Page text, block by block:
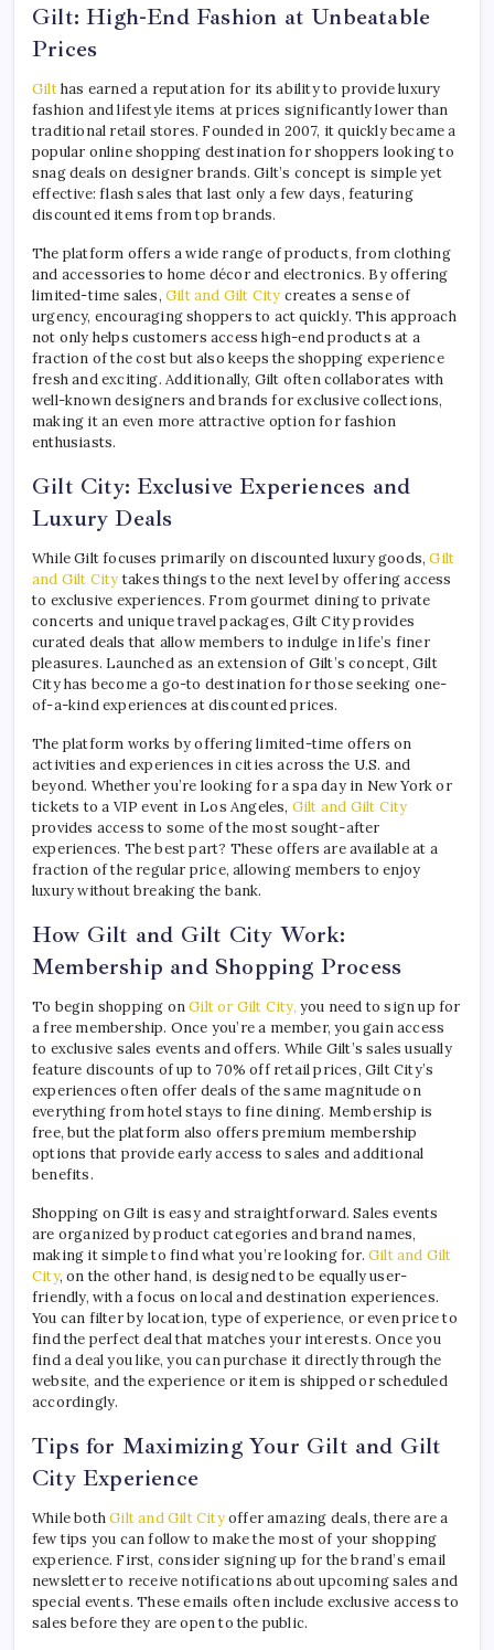
Gilt: High-End Fashion at Unbeatable
Prices
Gilthas earned a reputation for its ability to provide luxury
fashion and lifestyle items at prices significantly lower than
traditional retail stores. Founded in 2007, it quickly became a
popular online shopping destination for shoppers looking to
snag deals on designer brands. Gilt’s concept is simple yet
effective: flash sales that last only a few days, featuring
discounted items from top brands.
The platform offers a wide range of products, from clothing
and accessories to home décor and electronics. By offering
limited-time sales, Gilt and Gilt City creates a sense of
urgency, encouraging shoppers to act quickly. This approach
not only helps customers access high-end products at a
fraction of the cost but also keeps the shopping experience
fresh and exciting. Additionally, Gilt often collaborates with
well-known designers and brands for exclusive collections,
making it an even more attractive option for fashion
enthusiasts.
Gilt City: Exclusive Experiences and
Luxury Deals
While Gilt focuses primarily on discounted luxury goods,Gilt
and Gilt Citytakes things to the next level by offering access
to exclusive experiences. From gourmet dining to private
concerts and unique travel packages, Gilt City provides
curated deals that allow members to indulge in life’s finer
pleasures. Launched as an extension of Gilt’s concept, Gilt
City has become a go-to destination for those seeking one-
of-a-kind experiences at discounted prices.
The platform works by offering limited-time offers on
activities and experiences in cities across the U.S. and
beyond. Whether you’re looking for a spa day in New York or
tickets to a VIP event in Los Angeles, Gilt and Gilt City
provides access to some of the most sought-after
experiences. The best part? These offers are available at a
fraction of the regular price, allowing members to enjoy
luxury without breaking the bank.
How Gilt and Gilt City Work:
Membership and Shopping Process
To begin shopping onGilt or Gilt City, you need to sign up for
a free membership. Once you’re a member, you gain access
to exclusive sales events and offers. While Gilt’s sales usually
feature discounts of up to 70% off retail prices, Gilt City’s
experiences often offer deals of the same magnitude on
everything from hotel stays to fine dining. Membership is
free, but the platform also offers premium membership
options that provide early access to sales and additional
benefits.
Shopping on Gilt is easy and straightforward. Sales events
are organized by product categories and brand names,
making it simple to find what you’re looking for.Gilt and Gilt
City, on the other hand, is designed to be equally user-
friendly, with a focus on local and destination experiences.
You can filter by location, type of experience, or even price to
find the perfect deal that matches your interests. Once you
find a deal you like, you can purchase it directly through the
website, and the experience or item is shipped or scheduled
accordingly.
Tips for Maximizing Your Gilt and Gilt
City Experience
While bothGilt and Gilt Cityoffer amazing deals, there are a
few tips you can follow to make the most of your shopping
experience. First, consider signing up for the brand’s email
newsletter to receive notifications about upcoming sales and
special events. These emails often include exclusive access to
sales before they are open to the public.